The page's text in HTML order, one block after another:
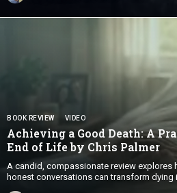
BOOK REVIEW VIDEO
Achieving a Good Death: A
End of Life by Chris Palmer
A candid, compassionate review explores
honest conversations can transform dying